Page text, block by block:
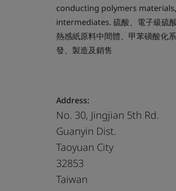
conducting polymers
intermediates. 硫酸、電子級硫
熱感紙原料中間體、甲苯磺酸化
發、製造及銷售
Address:
No. 30, Jingjian 5th Rd.
Guanyin Dist.
Taoyuan City
32853
Taiwan